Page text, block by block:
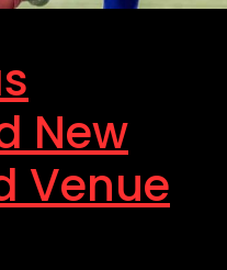
New
Venue